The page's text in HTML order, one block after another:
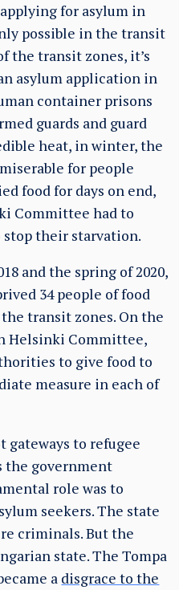
for asylum in
possible in the transit
the transit zones, it’s
asylum application in
container prisons
guards and guard
heat, in winter, the
for people
food for days on end,
Committee had to
stop their starvation.
and the spring of 2020,
34 people of food
transit zones. On the
Helsinki Committee,
to give food to
measure in each of
gateways to refugee
the government
role was to
seekers. The state
criminals. But the
state. The Tompa
a disgrace to the